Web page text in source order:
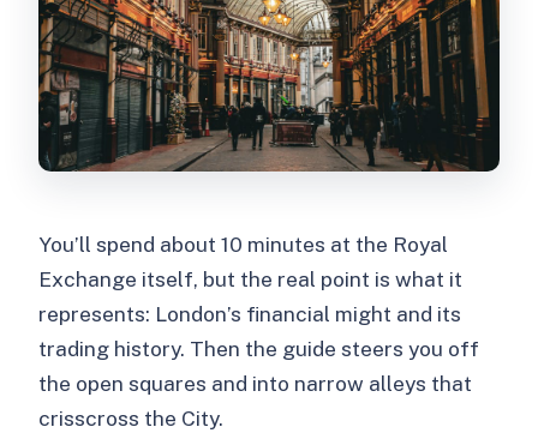
You’ll spend about 10 minutes at the Royal
Exchange itself, but the real point is what it
represents: London’s financial might and its
trading history. Then the guide steers you off
the open squares and into narrow alleys that
crisscross the City.